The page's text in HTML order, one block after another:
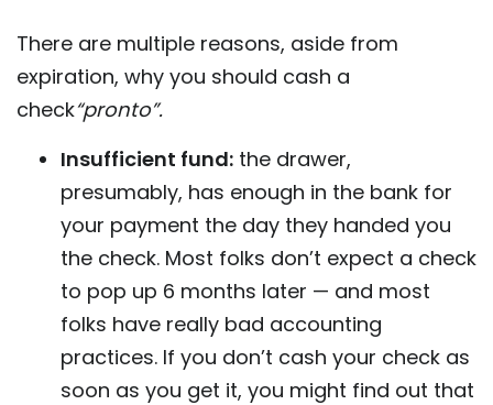
There are multiple reasons, aside from
expiration, why you should cash a
check“pronto”.
Insufficient fund: the drawer,
presumably, has enough in the bank for
your payment the day they handed you
the check. Most folks don’t expect a check
to pop up 6 months later — and most
folks have really bad accounting
practices. If you don’t cash your check as
soon as you get it, you might find out that